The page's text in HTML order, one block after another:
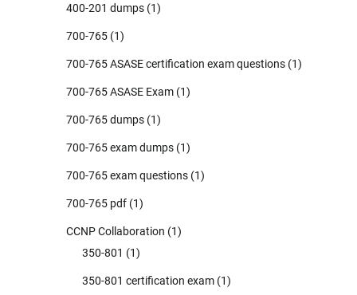
400-201 dumps (1)
700-765 (1)
700-765 ASASE certification exam questions (1)
700-765 ASASE Exam (1)
700-765 dumps (1)
700-765 exam dumps (1)
700-765 exam questions (1)
700-765 pdf (1)
CCNP Collaboration (1)
350-801 (1)
350-801 certification exam (1)